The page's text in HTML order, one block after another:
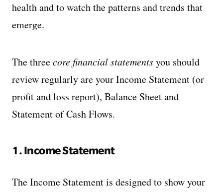
health and to watch the patterns and trends that
emerge.
The threecore financial statementsyou should
review regularly are your Income Statement (or
profit and loss report), Balance Sheet and
Statement of Cash Flows.
1. Income Statement
The Income Statement is designed to show your